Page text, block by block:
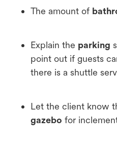
The amount of
Explain the parking
point out if guests
there is a shuttle
Let the client know
gazebo for